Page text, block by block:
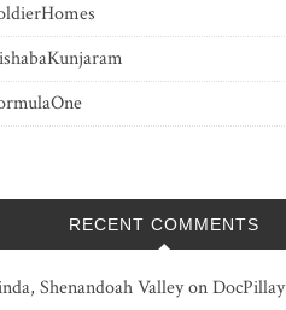
RECENT COMMENTS
Shenandoah ValleyonDocPillay